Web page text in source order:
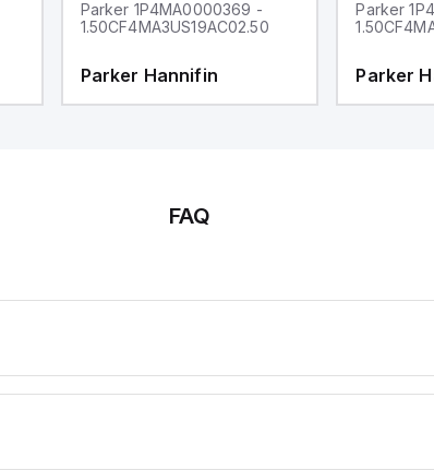
Parker 1P4MA0000369 -
1.50CF4MA3US19AC02.50
Parker Hannifin
Parker
Parker
FAQ